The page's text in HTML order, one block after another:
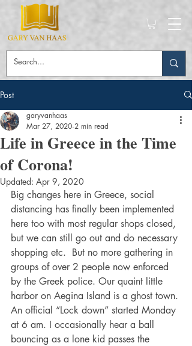
Post
Life in Greece in the Time
of Corona!
garyvanhaas
Mar 27, 2020 2 min read
Updated: Apr 9, 2020
Big changes here in Greece, social
distancing has finally been implemented
here too with most regular shops closed,
but we can still go out and do necessary
shopping etc.  But no more gathering in
groups of over 2 people now enforced
by the Greek police. Our quaint little
harbor on Aegina Island is a ghost town.
An official “Lock down” started Monday
at 6 am. I occasionally hear a ball
bouncing as a lone kid passes the